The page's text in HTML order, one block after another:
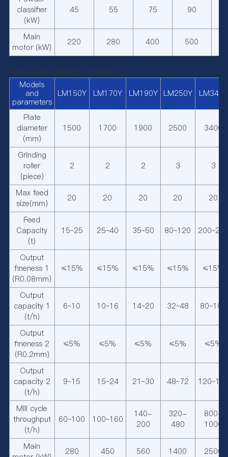
classifier
(kW)
45 55 75 90
Main
motor (kW)
220 280 400 500
Vertical Pre-grinding Mill Series
Models
and
parameters
LM150Y LM170Y LM190Y LM250Y LM340Y
Plate
diameter
(mm)
1500 1700 1900 2500 3400
Grinding
roller
(piece)
2 2 2 3 3
Max feed
size(mm)
20 20 20 20 20
Feed
Capacity
(t)
15~25 25~40 35~50 80~120
Output
fineness 1
(R0.08mm)
≤15% ≤15% ≤15% ≤15% ≤15%
Output
capacity 1
(t/h)
6~10 10~16 14~20 32~48 80~100
Output
fineness 2
(R0.2mm)
≤5% ≤5% ≤5% ≤5% ≤5%
Output
capacity 2
(t/h)
9~15 15~24 21~30 48~72
Mill cycle
throughput
(t/h)
60~100 100~160
140-
200
320-
480
800-
1000
Main
280 450 560 1400 2500